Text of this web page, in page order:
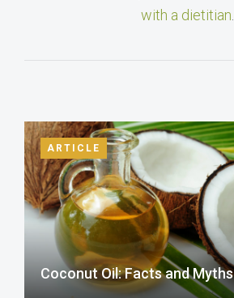
with a dietitian
ARTICLE
Coconut Oil: Facts and Myths